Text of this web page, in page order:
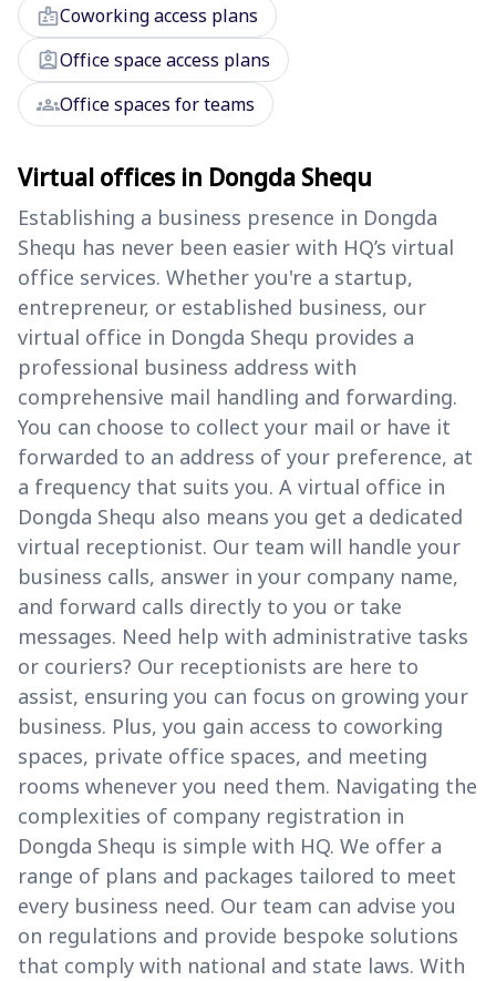
badgeCoworking access plans
assignment_indOffice space access plans
groupsOffice spaces for teams
Virtual offices in Dongda Shequ
Establishing a business presence in Dongda
Shequ has never been easier with HQ’s virtual
office services. Whether you're a startup,
entrepreneur, or established business, our
virtual office in Dongda Shequ provides a
professional business address with
comprehensive mail handling and forwarding.
You can choose to collect your mail or have it
forwarded to an address of your preference, at
a frequency that suits you. A virtual office in
Dongda Shequ also means you get a dedicated
virtual receptionist. Our team will handle your
business calls, answer in your company name,
and forward calls directly to you or take
messages. Need help with administrative tasks
or couriers? Our receptionists are here to
assist, ensuring you can focus on growing your
business. Plus, you gain access to coworking
spaces, private office spaces, and meeting
rooms whenever you need them. Navigating the
complexities of company registration in
Dongda Shequ is simple with HQ. We offer a
range of plans and packages tailored to meet
every business need. Our team can advise you
on regulations and provide bespoke solutions
that comply with national and state laws. With